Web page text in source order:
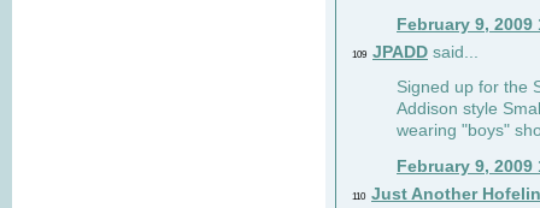
February 9, 2009
109 JPADD said...
Signed up for the
Addison style
wearing "boys"
February 9, 2009
110 Just Another